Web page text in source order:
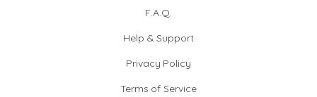
F.A.Q.
Help & Support
Privacy Policy
Terms of Service